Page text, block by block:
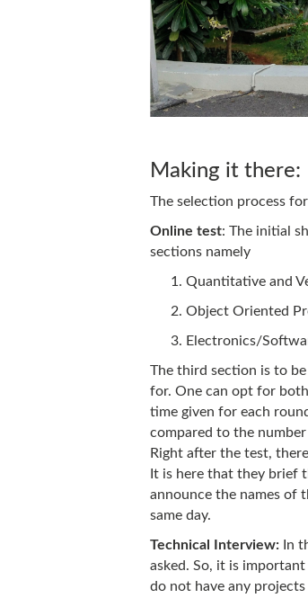
Making it there:
The selection process
Online test: The initial
sections namely
Quantitative and
Object Oriented
Electronics/
The third section is to
for. One can opt for
time given for each
compared to the
Right after the test,
It is here that they brief
announce the names of
same day.
Technical Interview: In
asked. So, it is
do not have any